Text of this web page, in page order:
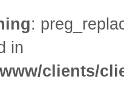
:
in
clients/